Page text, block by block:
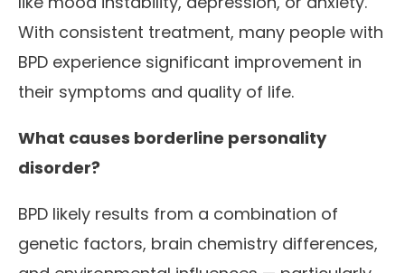
With consistent treatment, many people with
BPD experience significant improvement in
their symptoms and quality of life.
What causes borderline personality
disorder?
BPD likely results from a combination of
genetic factors, brain chemistry differences,